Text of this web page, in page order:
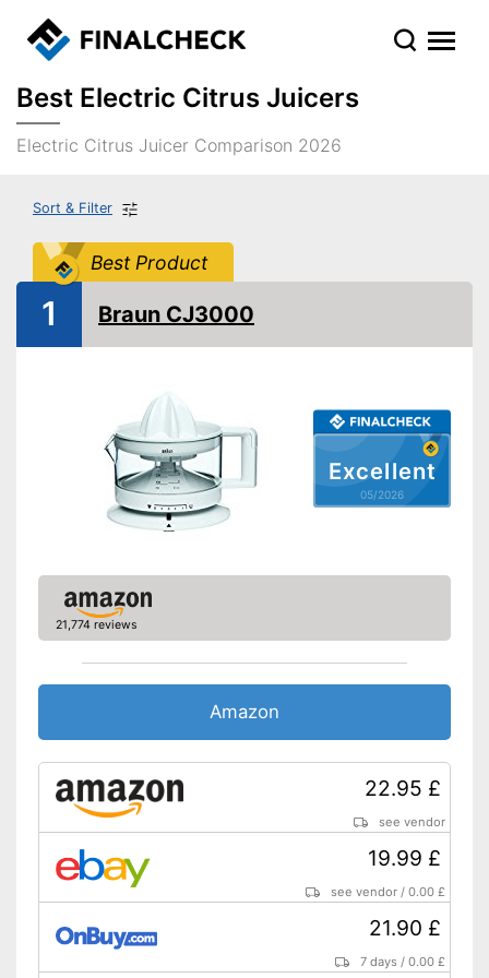
Best Electric Citrus Juicers
Electric Citrus Juicer Comparison 2026
Sort & Filter
Best Product
Excellent
05/2026
1 Braun CJ3000
21,774 reviews
Amazon
22.95 £
see vendor
19.99 £
see vendor /0.00 £
21.90 £
7 days /0.00 £